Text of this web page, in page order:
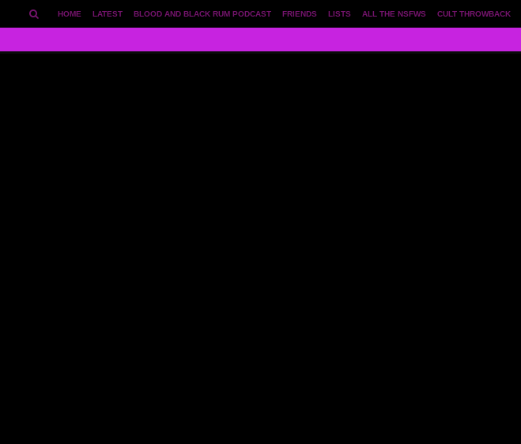
CULT THROWBACK
ALL THE NSFWS
LISTS
FRIENDS
BLOOD AND BLACK RUM PODCAST
LATEST
HOME